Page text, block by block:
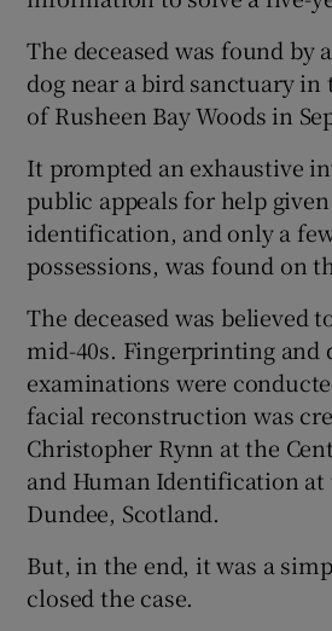
Show
The deceased was found by
dog near a bird sanctuary in
of Rusheen Bay Woods in
It prompted an exhaustive
public appeals for help
identification, and only a
possessions, was found on
The deceased was believed
mid-40s. Fingerprinting and
examinations were
facial reconstruction was
Christopher Rynn at the
and Human Identification
Dundee, Scotland.
But, in the end, it was a
closed the case.